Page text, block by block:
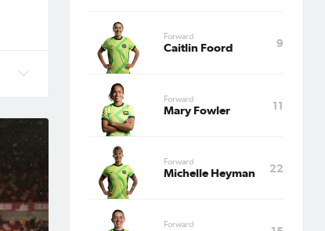
Forward
Caitlin Foord 9
Forward
Mary Fowler 11
Forward
Michelle Heyman 22
Forward